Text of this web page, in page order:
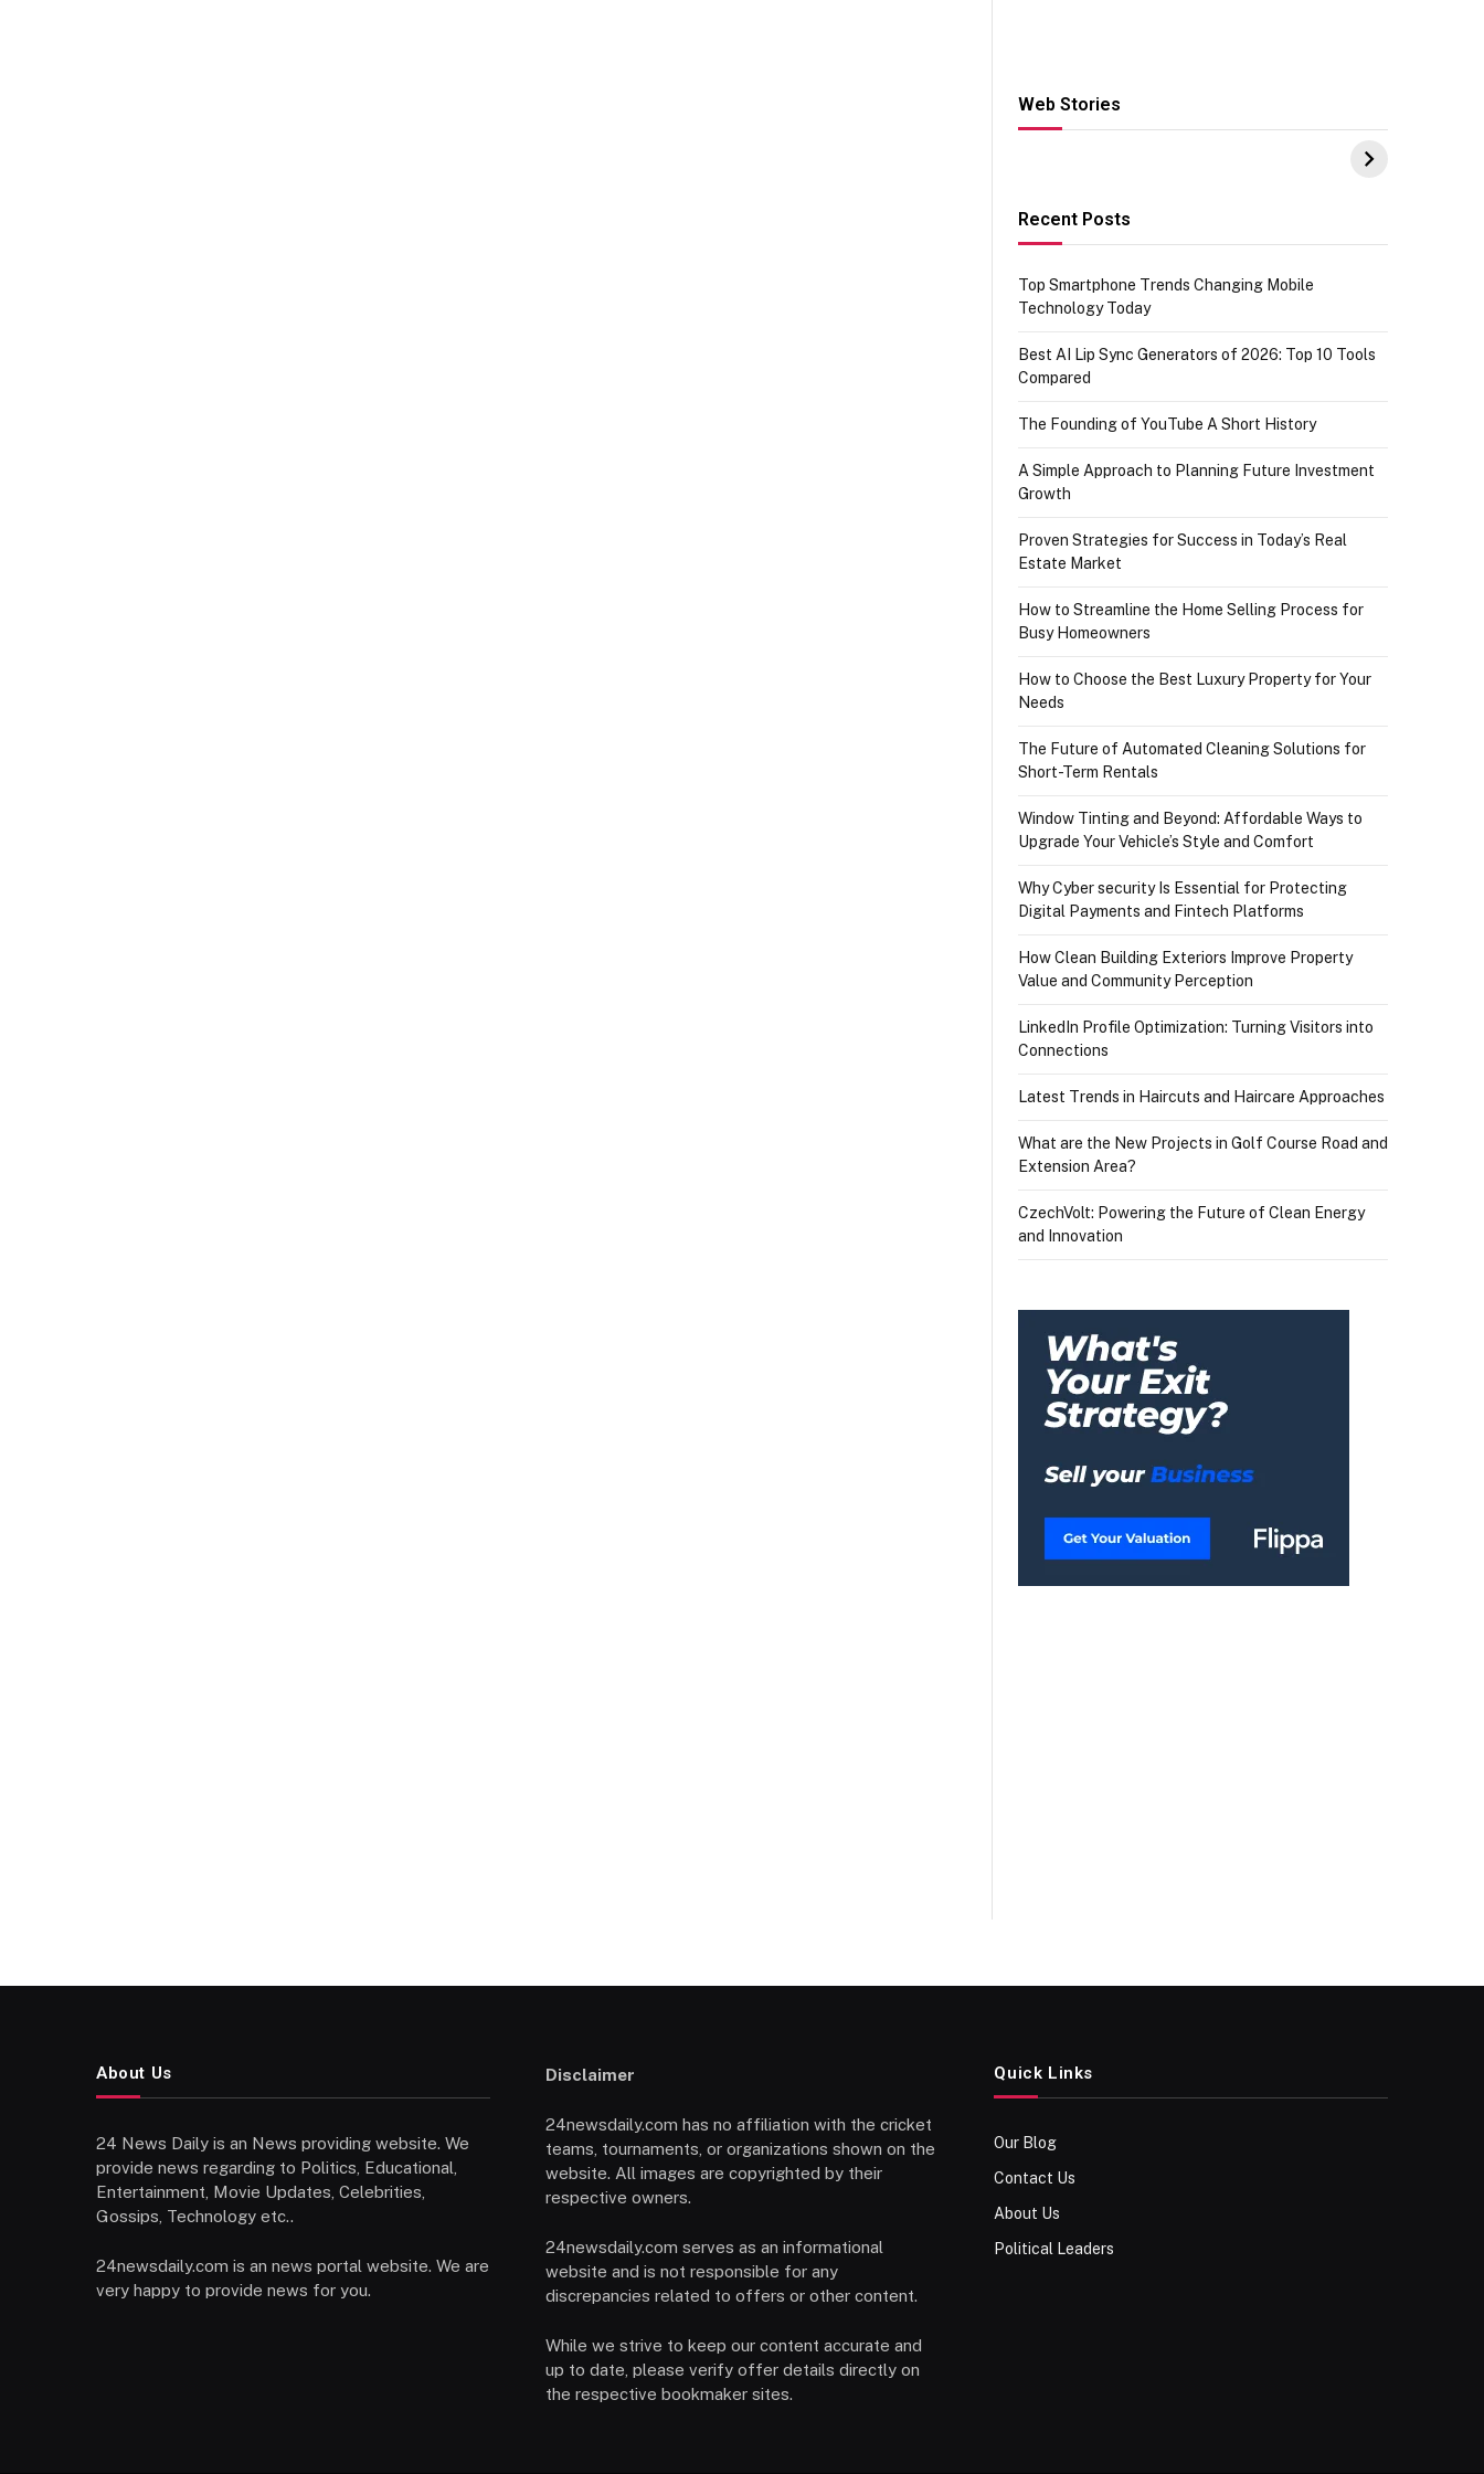
Web Stories
Hacks for Making
UPI Payments on
IGR Celebrating
73.49 target
Recent Posts
Top Smartphone Trends Changing Mobile
Technology Today
Best AI Lip Sync Generators of 2026: Top 10 Tools
Compared
The Founding of YouTube A Short History
A Simple Approach to Planning Future Investment
Growth
Proven Strategies for Success in Today’s Real
Estate Market
How to Streamline the Home Selling Process for
Busy Homeowners
How to Choose the Best Luxury Property for Your
Needs
The Future of Automated Cleaning Solutions for
Short-Term Rentals
Window Tinting and Beyond: Affordable Ways to
Upgrade Your Vehicle’s Style and Comfort
Why Cyber security Is Essential for Protecting
Digital Payments and Fintech Platforms
How Clean Building Exteriors Improve Property
Value and Community Perception
LinkedIn Profile Optimization: Turning Visitors into
Connections
Latest Trends in Haircuts and Haircare Approaches
What are the New Projects in Golf Course Road and
Extension Area?
CzechVolt: Powering the Future of Clean Energy
and Innovation
About Us
24 News Daily is an News providing website. We
provide news regarding to Politics, Educational,
Entertainment, Movie Updates, Celebrities,
Gossips, Technology etc..
24newsdaily.com is an news portal website. We are
very happy to provide news for you.
Disclaimer
24newsdaily.com has no affiliation with the cricket
teams, tournaments, or organizations shown on the
website. All images are copyrighted by their
respective owners.
24newsdaily.com serves as an informational
website and is not responsible for any
discrepancies related to offers or other content.
While we strive to keep our content accurate and
up to date, please verify offer details directly on
the respective bookmaker sites.
Quick Links
Our Blog
Contact Us
About Us
Political Leaders